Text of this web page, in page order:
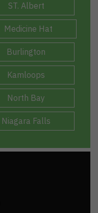
ST. Albert
Medicine Hat
Burlington
Kamloops
North Bay
Niagara Falls